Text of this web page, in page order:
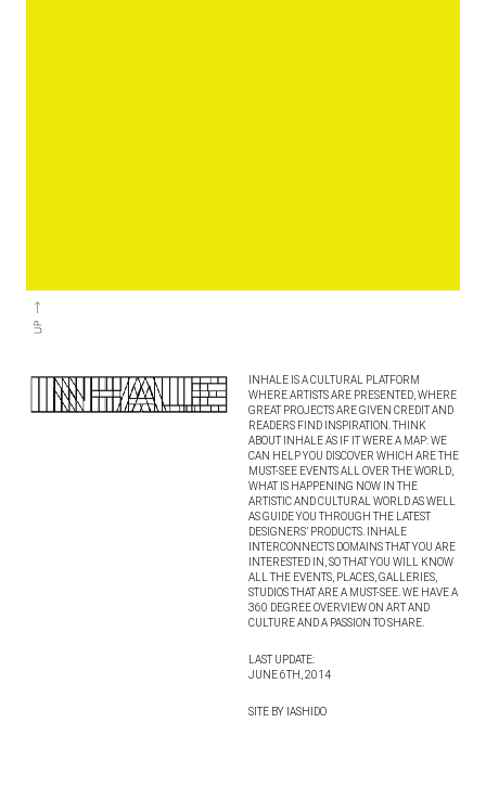
INHALE IS A CULTURAL PLATFORM
WHERE ARTISTS ARE PRESENTED, WHERE
GREAT PROJECTS ARE GIVEN CREDIT AND
READERS FIND INSPIRATION. THINK
ABOUT INHALE AS IF IT WERE A MAP: WE
CAN HELP YOU DISCOVER WHICH ARE THE
MUST-SEE EVENTS ALL OVER THE WORLD,
WHAT IS HAPPENING NOW IN THE
ARTISTIC AND CULTURAL WORLD AS WELL
AS GUIDE YOU THROUGH THE LATEST
DESIGNERS’ PRODUCTS. INHALE
INTERCONNECTS DOMAINS THAT YOU ARE
INTERESTED IN, SO THAT YOU WILL KNOW
ALL THE EVENTS, PLACES, GALLERIES,
STUDIOS THAT ARE A MUST-SEE. WE HAVE A
360 DEGREE OVERVIEW ON ART AND
CULTURE AND A PASSION TO SHARE.
LAST UPDATE:
JUNE 6TH, 2014
SITE BY IASHIDO